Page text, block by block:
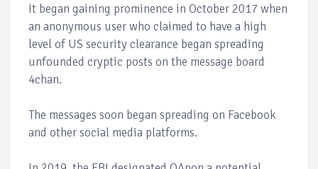
It began gaining prominence in October 2017 when
an anonymous user who claimed to have a high
level of US security clearance began spreading
unfounded cryptic posts on the message board
4chan.
The messages soon began spreading on Facebook
and other social media platforms.